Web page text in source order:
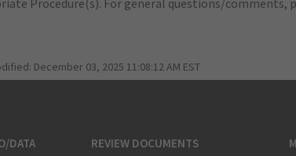
Procedure(s). For general questions/comments,
December 03, 2025 11:08:12 AM EST
DATA REVIEW DOCUMENTS